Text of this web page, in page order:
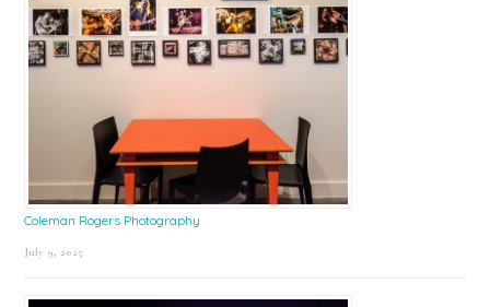
Coleman Rogers Photography
July 9, 2025